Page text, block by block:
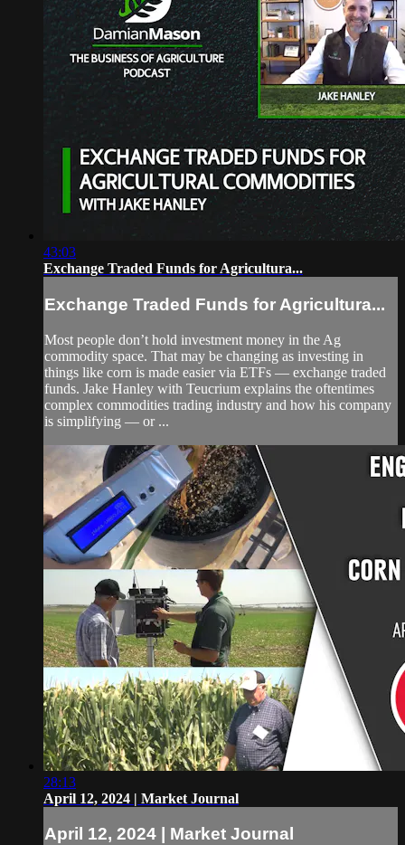
43:03
Exchange Traded Funds for Agricultura...
Exchange Traded Funds for Agricultura...
Most people don’t hold investment money in the Ag
commodity space. That may be changing as investing in
things like corn is made easier via ETFs — exchange traded
funds. Jake Hanley with Teucrium explains the oftentimes
complex commodities trading industry and how his company
is simplifying — or ...
28:13
April 12, 2024 | Market Journal
April 12, 2024 | Market Journal